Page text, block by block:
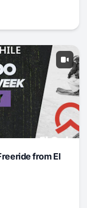
from El